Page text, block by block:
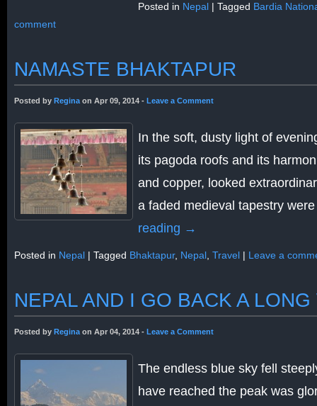
Posted in Nepal | Tagged Bardia
comment
NAMASTE BHAKTAPUR
Posted by Reginaon Apr 09, 2014 - Leave a Comment
In the soft, dusty light of
its pagoda roofs and its
and copper, looked
a faded medieval tapestry
reading →
Posted in Nepal | Tagged Bhaktapur, Nepal, Travel | Leave a
NEPAL AND I GO BACK A LONG
Posted by Reginaon Apr 04, 2014 - Leave a Comment
The endless blue sky fell
have reached the peak was